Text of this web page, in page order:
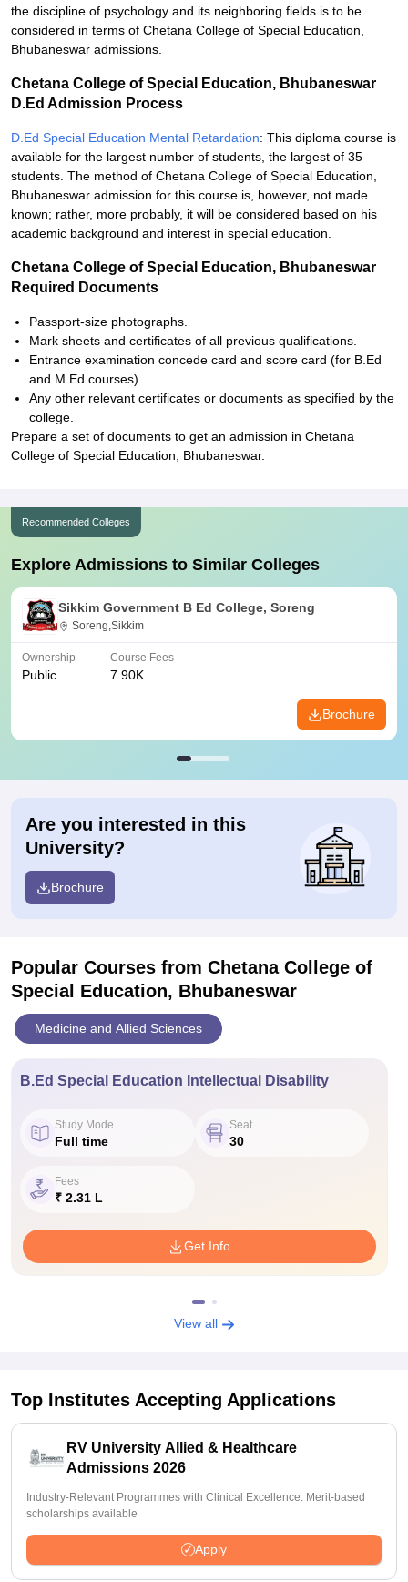
the discipline of psychology and its neighboring fields is to be
considered in terms of Chetana College of Special Education,
Bhubaneswar admissions.
Chetana College of Special Education, Bhubaneswar
D.Ed Admission Process
D.Ed Special Education Mental Retardation: This diploma course is
available for the largest number of students, the largest of 35
students. The method of Chetana College of Special Education,
Bhubaneswar admission for this course is, however, not made
known; rather, more probably, it will be considered based on his
academic background and interest in special education.
Chetana College of Special Education, Bhubaneswar
Required Documents
Passport-size photographs.
Mark sheets and certificates of all previous qualifications.
Entrance examination concede card and score card (for B.Ed
and M.Ed courses).
Any other relevant certificates or documents as specified by the
college.
Prepare a set of documents to get an admission in Chetana
College of Special Education, Bhubaneswar.
Recommended Colleges
Explore Admissions to Similar Colleges
Sikkim Government B Ed College, Soreng
Soreng,Sikkim
Ownership
Public
Course Fees
7.90K
Brochure
Are you interested in this
University?
Brochure
Popular Courses from Chetana College of
Special Education, Bhubaneswar
Medicine and Allied Sciences
B.Ed Special Education Intellectual Disability
Study Mode
Full time
Seat
30
Fees
₹ 2.31 L
Get Info
View all
Top Institutes Accepting Applications
RV University Allied & Healthcare
Admissions 2026
Industry-Relevant Programmes with Clinical Excellence. Merit-based
scholarships available
Apply